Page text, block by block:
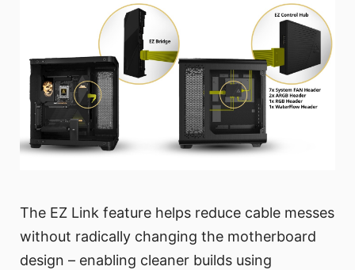
The EZ Link feature helps reduce cable messes
without radically changing the motherboard
design – enabling cleaner builds using